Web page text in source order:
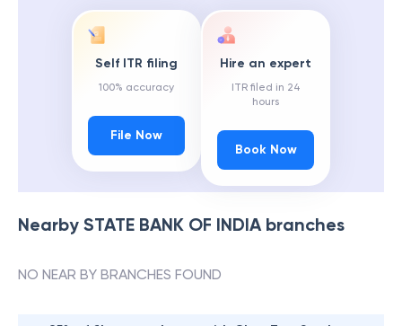
Self ITR filing
100% accuracy
File Now
Hire an expert
ITR filed in 24
hours
Book Now
Nearby STATE BANK OF INDIAbranches
NO NEAR BY BRANCHES FOUND